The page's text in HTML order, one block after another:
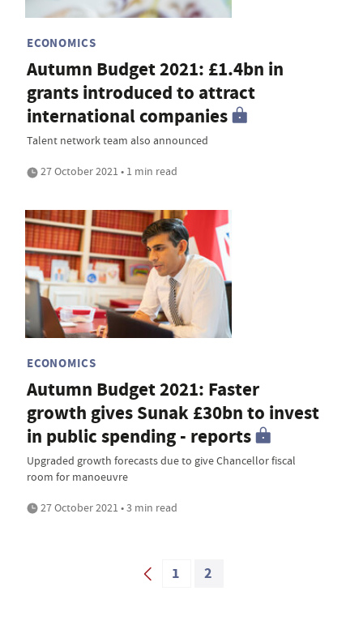
ECONOMICS
Autumn Budget 2021: £1.4bn in
grants introduced to attract
international companies
Talent network team also announced
27 October 2021 • 1 min read
ECONOMICS
Autumn Budget 2021: Faster
growth gives Sunak £30bn to invest
in public spending - reports
Upgraded growth forecasts due to give Chancellor fiscal
room for manoeuvre
27 October 2021 • 3 min read
1 2